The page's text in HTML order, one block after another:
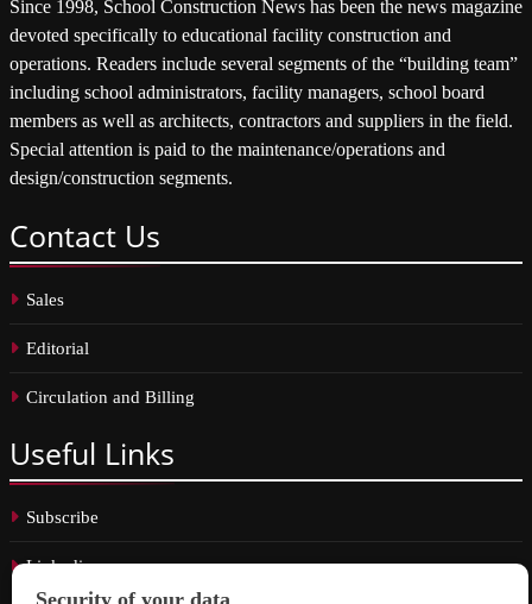
Since 1998, School Construction News has been the news magazine
devoted specifically to educational facility construction and
operations. Readers include several segments of the “building team”
including school administrators, facility managers, school board
members as well as architects, contractors and suppliers in the field.
Special attention is paid to the maintenance/operations and
design/construction segments.
Contact Us
Sales
Editorial
Circulation and Billing
Useful Links
Subscribe
Linkedin